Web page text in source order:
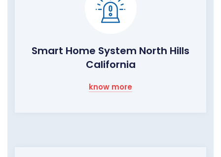
Smart Home System North Hills
California
know more